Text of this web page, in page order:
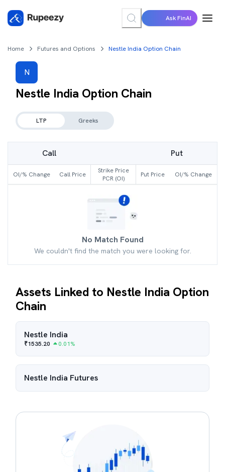
Ask FinAI
Home Futures and Options Nestle India Option Chain
N
Nestle India Option Chain
LTP Greeks
Call Put
OI/% Change Call Price
Strike Price
PCR (OI)
Put Price OI/% Change
No Match Found
We couldn't find the match you were looking for.
Assets Linked to Nestle India Option
Chain
Nestle India
₹1535.20 0.01%
Nestle India Futures